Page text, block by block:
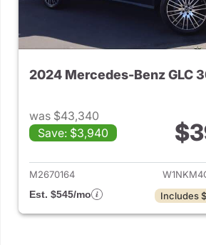
2024 Mercedes-Benz GLC
was $43,340
Save: $3,940
View
M2670164
Est. $545/mo
Includes